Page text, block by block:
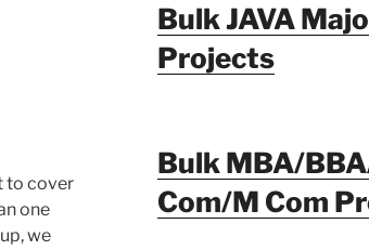
to cover
one
we
Bulk JAVA
Projects
Bulk MBA/
Com/M Com